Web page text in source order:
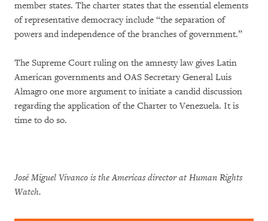
member states. The charter states that the essential elements
of representative democracy include “the separation of
powers and independence of the branches of government.”
The Supreme Court ruling on the amnesty law gives Latin
American governments and OAS Secretary General Luis
Almagro one more argument to initiate a candid discussion
regarding the application of the Charter to Venezuela. It is
time to do so.
José Miguel Vivanco is the Americas director at Human Rights
Watch.